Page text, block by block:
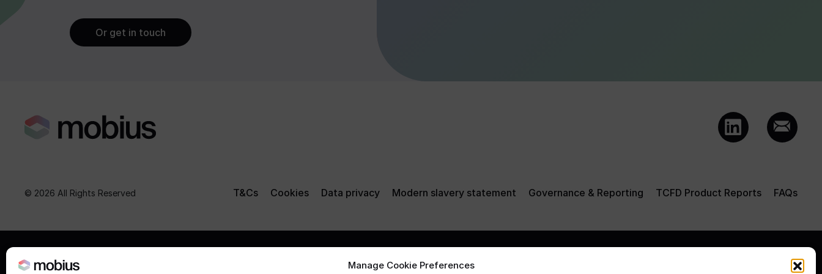
Manage Cookie Preferences
Or get in touch
© 2026 All Rights Reserved T&Cs Cookies Data privacy Modern slavery statement Governance & Reporting TCFD Product Reports FAQs